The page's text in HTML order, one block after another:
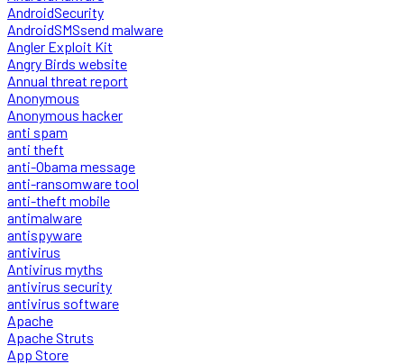
AndroidSecurity
AndroidSMSsend malware
Angler Exploit Kit
Angry Birds website
Annual threat report
Anonymous
Anonymous hacker
anti spam
anti theft
anti-Obama message
anti-ransomware tool
anti-theft mobile
antimalware
antispyware
antivirus
Antivirus myths
antivirus security
antivirus software
Apache
Apache Struts
App Store